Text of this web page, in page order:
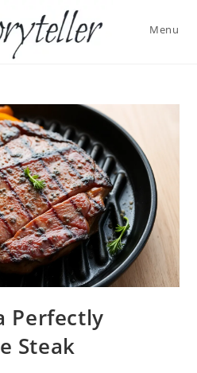
Menu
Perfectly
Steak